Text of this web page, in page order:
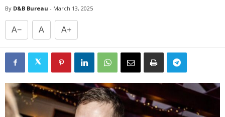
By D&B Bureau - March 13, 2025
A− A A+